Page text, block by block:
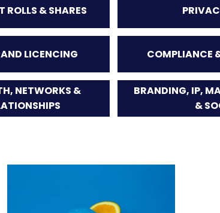
ROLLS & SHARES
LICENCING
NETWORKS &
COMPLIANCE
BRANDING, IP,
&